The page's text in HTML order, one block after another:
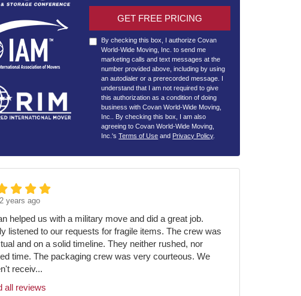
GET FREE PRICING
By checking this box, I authorize Covan
World-Wide Moving, Inc. to send me
marketing calls and text messages at the
number provided above, including by using
an autodialer or a prerecorded message. I
understand that I am not required to give
this authorization as a condition of doing
business with Covan World-Wide Moving,
Inc.. By checking this box, I am also
agreeing to Covan World-Wide Moving,
Inc.'sTerms of Use and Privacy Policy.
2 years ago
helped us with a military move and did a great job.
listened to our requests for fragile items. The crew was
and on a solid timeline. They neither rushed, nor
time. The packaging crew was very courteous. We
receiv...
all reviews